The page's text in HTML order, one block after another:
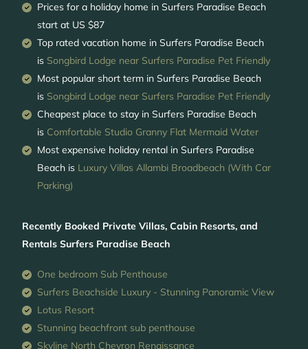
Prices for a holiday home in Surfers Paradise Beach
start at US $87
Top rated vacation home in Surfers Paradise Beach
is Songbird Lodge near Surfers Paradise Pet Friendly
Most popular short term in Surfers Paradise Beach
is Songbird Lodge near Surfers Paradise Pet Friendly
Cheapest place to stay in Surfers Paradise Beach
is Comfortable Studio Granny Flat Mermaid Water
Most expensive holiday rental in Surfers Paradise
Beach is Luxury Villas Allambi Broadbeach (With Car
Parking)
Recently Booked Private Villas, Cabin Resorts, and
Rentals Surfers Paradise Beach
One bedroom Sub Penthouse
Surfers Beachside Luxury - Stunning Panoramic View
Lotus Resort
Stunning beachfront sub penthouse
Skyline North Chevron Renaissance